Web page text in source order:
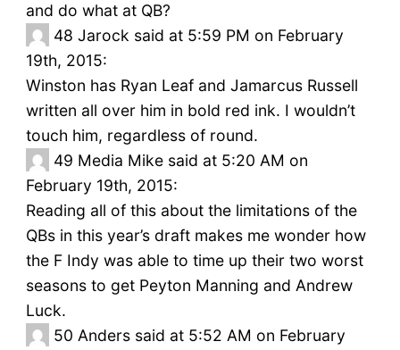
and do what at QB?
48 Jarock said at 5:59 PM on February
19th, 2015:
Winston has Ryan Leaf and Jamarcus Russell
written all over him in bold red ink. I wouldn’t
touch him, regardless of round.
49 Media Mike said at 5:20 AM on
February 19th, 2015:
Reading all of this about the limitations of the
QBs in this year’s draft makes me wonder how
the F Indy was able to time up their two worst
seasons to get Peyton Manning and Andrew
Luck.
50 Anders said at 5:52 AM on February